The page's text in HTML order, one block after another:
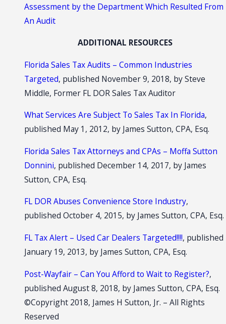
Assessment by the Department Which Resulted From
An Audit
ADDITIONAL RESOURCES
Florida Sales Tax Audits – Common Industries
Targeted, published November 9, 2018, by Steve
Middle, Former FL DOR Sales Tax Auditor
What Services Are Subject To Sales Tax In Florida,
published May 1, 2012, by James Sutton, CPA, Esq.
Florida Sales Tax Attorneys and CPAs – Moffa Sutton
Donnini, published December 14, 2017, by James
Sutton, CPA, Esq.
FL DOR Abuses Convenience Store Industry,
published October 4, 2015, by James Sutton, CPA, Esq.
FL Tax Alert – Used Car Dealers Targeted!!!!, published
January 19, 2013, by James Sutton, CPA, Esq.
Post-Wayfair – Can You Afford to Wait to Register?,
published August 8, 2018, by James Sutton, CPA, Esq.
©Copyright 2018, James H Sutton, Jr. – All Rights
Reserved